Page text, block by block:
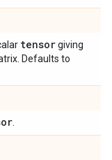
tensorgiving
Defaults to